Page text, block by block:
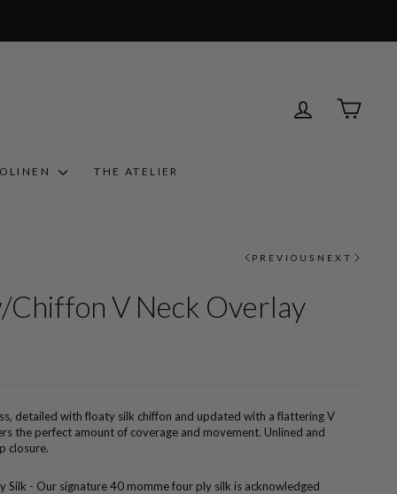
LOG INCART
THE ATELIER
PREVIOUS NEXT
Chiffon V Neck Overlay
detailed with floaty silk chiffon and updated with a flattering V
the perfect amount of coverage and movement. Unlined and
closure.
Silk - Our signature 40 momme four ply silk is acknowledged